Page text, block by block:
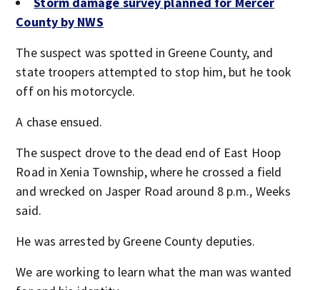
County by NWS
The suspect was spotted in Greene County, and
state troopers attempted to stop him, but he took
off on his motorcycle.
A chase ensued.
The suspect drove to the dead end of East Hoop
Road in Xenia Township, where he crossed a field
and wrecked on Jasper Road around 8 p.m., Weeks
said.
He was arrested by Greene County deputies.
We are working to learn what the man was wanted